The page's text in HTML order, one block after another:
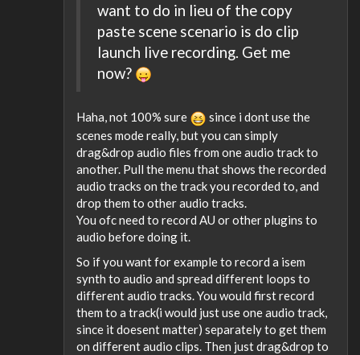
want to do in lieu of the copy
paste scene scenario is do clip
launch live recording. Get me
now?
Haha, not 100% sure
since i dont use the
scenes mode really, but you can simply
drag&drop audio files from one audio track to
another. Pull the menu that shows the recorded
audio tracks on the track you recorded to, and
drop them to other audio tracks.
You ofc need to record AU or other plugins to
audio before doing it.
So if you want for example to record a isem
synth to audio and spread different loops to
different audio tracks. You would first record
them to a track(i would just use one audio track,
since it doesent matter) separately to get them
on different audio clips. Then just drag&drop to